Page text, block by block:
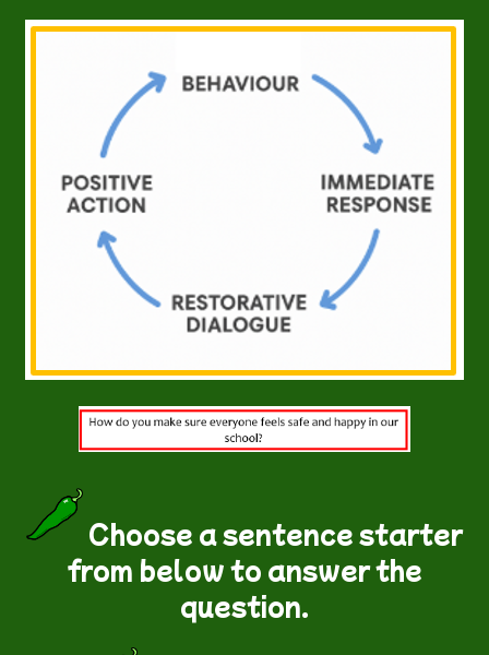
Choose a sentence starter
from below to answer the
question.